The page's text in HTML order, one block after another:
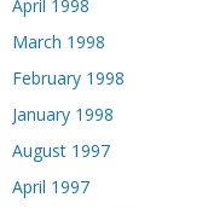
April 1998
March 1998
February 1998
January 1998
August 1997
April 1997